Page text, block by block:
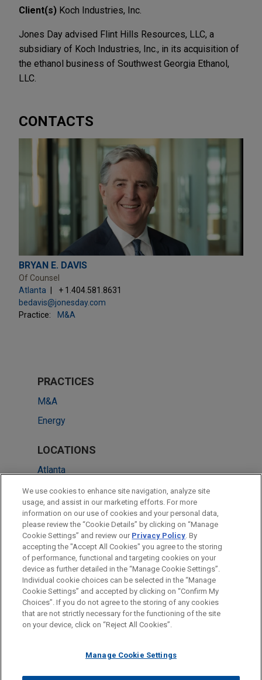
Client(s) Koch Industries, Inc.
Jones Day advised Flint Hills Resources, LLC, a
subsidiary of Koch Industries, Inc., in its acquisition of
the ethanol business of Southwest Georgia Ethanol,
LLC.
CONTACTS
BRYAN E. DAVIS
Of Counsel
Atlanta
+ 1.404.581.8631
bedavis@jonesday.com
Practice:
M&A
PRACTICES
M&A
Energy
LOCATIONS
Atlanta
Dallas
Columbus
Cleveland
Washington
Before sending, please note:
Information on www.jonesday.comis for general use and is not
legal advice. The mailing of this email is not intended to create,
relationship. Anything that you send to anyone at our Firm will
ATTORNEY ADVERTISING CONTACT US
DISCLAIMERS
FRAUD NOTICE
PRIVACY COPYRIGHT
We use cookies to enhance site navigation, analyze site
usage, and assist in our marketing efforts. For more
information on our use of cookies and your personal data,
please review the “Cookie Details” by clicking on “Manage
Cookie Settings” and review our Privacy Policy. By
accepting the "Accept All Cookies" you agree to the storing
of performance, functional and targeting cookies on your
device as further detailed in the “Manage Cookie Settings”.
Individual cookie choices can be selected in the “Manage
Cookie Settings” and accepted by clicking on “Confirm My
Choices”. If you do not agree to the storing of any cookies
that are not strictly necessary for the functioning of the site
on your device, click on “Reject All Cookies”.
Manage Cookie Settings